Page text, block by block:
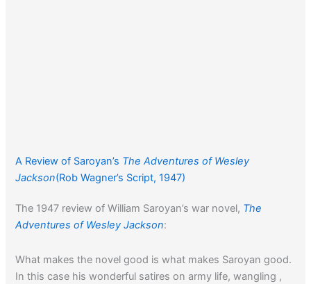
A Review of Saroyan’s The Adventures of Wesley
Jackson(Rob Wagner’s Script, 1947)
The 1947 review of William Saroyan’s war novel, The
Adventures of Wesley Jackson:
What makes the novel good is what makes Saroyan good.
In this case his wonderful satires on army life, wangling ,